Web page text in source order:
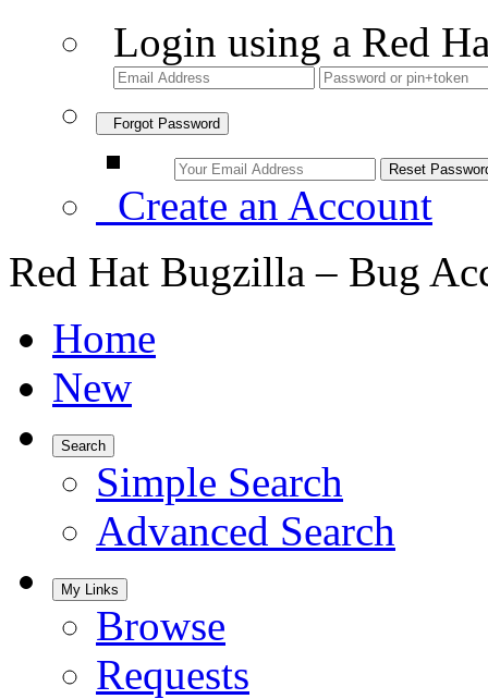
Login using a Red
Forgot Password
Create an Account
Red Hat Bugzilla – Bug
Home
New
Search
Simple Search
Advanced Search
My Links
Browse
Requests